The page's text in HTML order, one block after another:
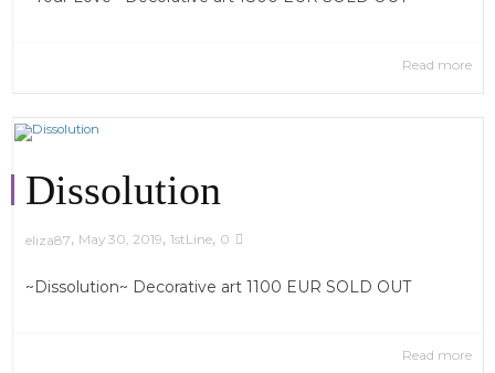
Read more
Dissolution
eliza87, May 30, 2019, 1stLine, 0
~Dissolution~ Decorative art 1100 EUR SOLD OUT
Read more